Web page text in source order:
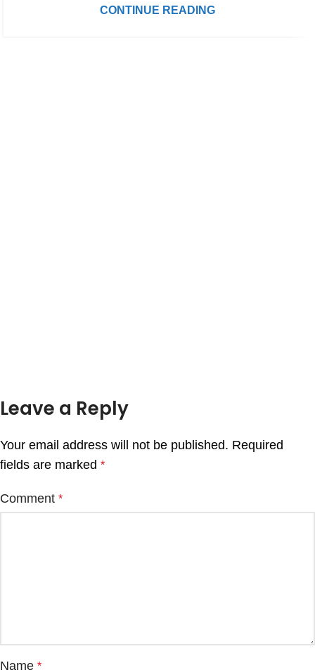
CONTINUE READING
Leave a Reply
Your email address will not be published. Required
fields are marked *
Comment *
Name *